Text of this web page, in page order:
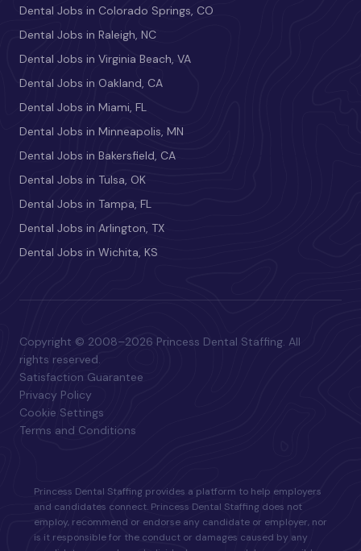
Dental Jobs in Colorado Springs, CO
Dental Jobs in Raleigh, NC
Dental Jobs in Virginia Beach, VA
Dental Jobs in Oakland, CA
Dental Jobs in Miami, FL
Dental Jobs in Minneapolis, MN
Dental Jobs in Bakersfield, CA
Dental Jobs in Tulsa, OK
Dental Jobs in Tampa, FL
Dental Jobs in Arlington, TX
Dental Jobs in Wichita, KS
Copyright © 2008–2026 Princess Dental Staffing. All
rights reserved.
Satisfaction Guarantee
Privacy Policy
Cookie Settings
Terms and Conditions
Princess Dental Staffing provides a platform to help employers
and candidates connect. Princess Dental Staffing does not
employ, recommend or endorse any candidate or employer, nor
is it responsible for the conduct or damages caused by any